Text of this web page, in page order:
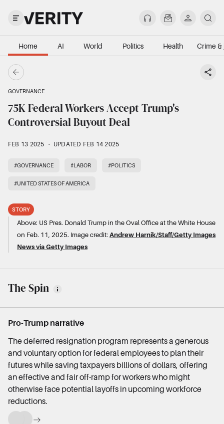
Home AI World Politics Health Crime &
GOVERNANCE
75K Federal Workers Accept Trump's
Controversial Buyout Deal
FEB 13 2025 · UPDATED FEB 14 2025
#GOVERNANCE #LABOR #POLITICS
#UNITED STATES OF AMERICA
STORY
Above: US Pres. Donald Trump in the Oval Office at the White House
on Feb. 11, 2025. Image credit: Andrew Harnik/Staff/Getty Images
News via Getty Images
The Spin
Pro-Trump narrative
The deferred resignation program represents a generous
and voluntary option for federal employees to plan their
futures while saving taxpayers billions of dollars, offering
an effective and fair off-ramp for workers who might
otherwise face potential layoffs in upcoming workforce
reductions.